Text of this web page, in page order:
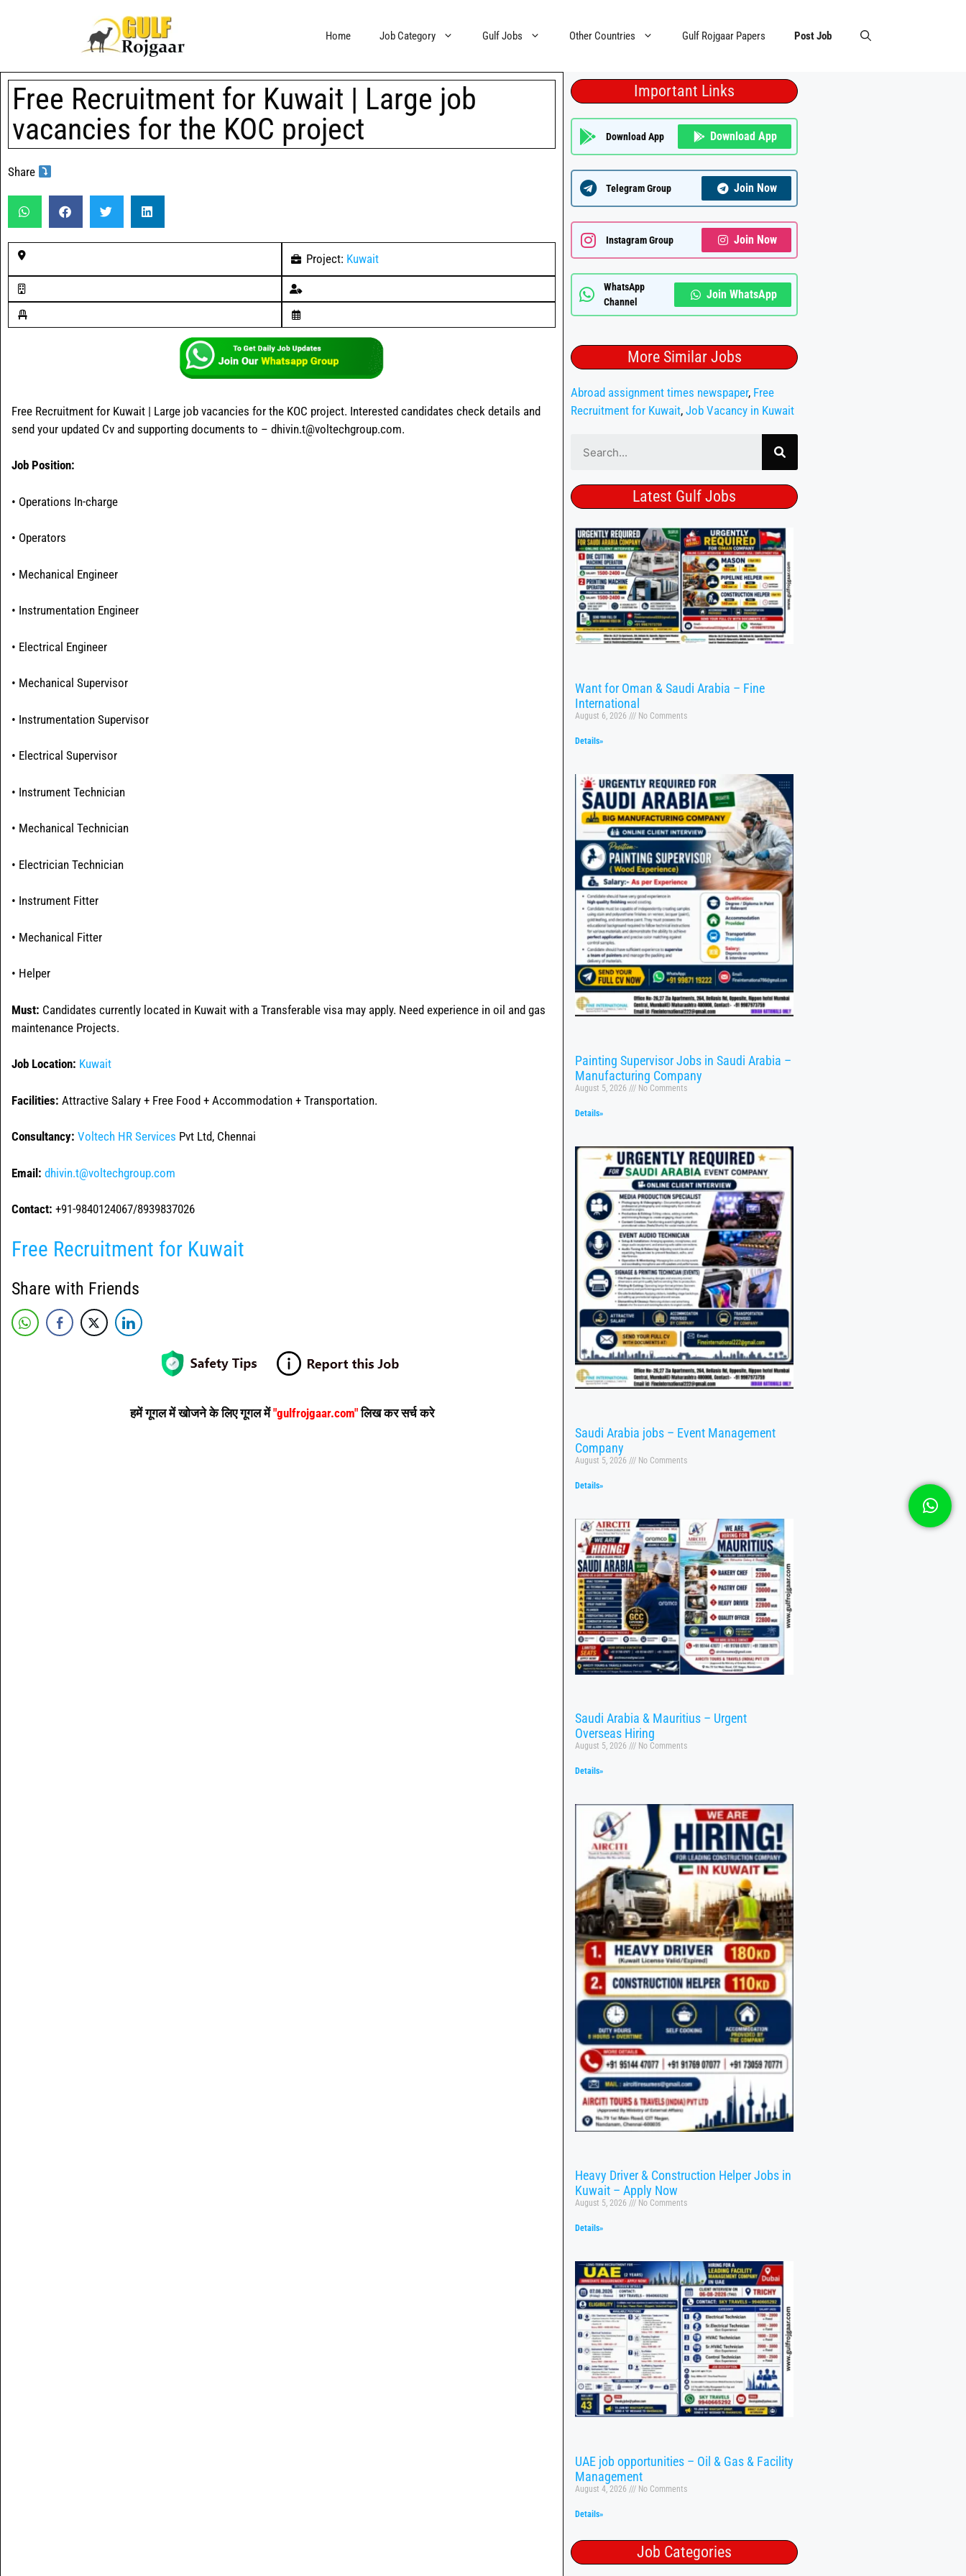
Home Job Category Gulf Jobs Other Countries Gulf Rojgaar Papers Post Job
Free Recruitment for Kuwait | Large job
vacancies for the KOC project
Share
Project: Kuwait
Free Recruitment for Kuwait | Large job vacancies for the KOC project. Interested candidates check details and
send your updated Cv and supporting documents to – dhivin.t@voltechgroup.com.
Job Position:
• Operations In-charge
• Operators
• Mechanical Engineer
• Instrumentation Engineer
• Electrical Engineer
• Mechanical Supervisor
• Instrumentation Supervisor
• Electrical Supervisor
• Instrument Technician
• Mechanical Technician
• Electrician Technician
• Instrument Fitter
• Mechanical Fitter
• Helper
Must: Candidates currently located in Kuwait with a Transferable visa may apply. Need experience in oil and gas
maintenance Projects.
Job Location: Kuwait
Facilities: Attractive Salary + Free Food + Accommodation + Transportation.
Consultancy: Voltech HR Services Pvt Ltd, Chennai
Email: dhivin.t@voltechgroup.com
Contact: +91-9840124067/8939837026
Free Recruitment for Kuwait
Share with Friends
हमें गूगल में खोजने के लिए गूगल में"gulfrojgaar.com"लिख कर सर्च करे
Important Links
Download App Download App
Telegram Group Join Now
Instagram Group Join Now
WhatsApp
Channel
Join WhatsApp
More Similar Jobs
Abroad assignment times newspaper, Free
Recruitment for Kuwait, Job Vacancy in Kuwait
Latest Gulf Jobs
Want for Oman & Saudi Arabia – Fine
International
August 6, 2026 No Comments
Details»
Painting Supervisor Jobs in Saudi Arabia –
Manufacturing Company
August 5, 2026 No Comments
Details»
Saudi Arabia jobs – Event Management
Company
August 5, 2026 No Comments
Details»
Saudi Arabia & Mauritius – Urgent
Overseas Hiring
August 5, 2026 No Comments
Details»
Heavy Driver & Construction Helper Jobs in
Kuwait – Apply Now
August 5, 2026 No Comments
Details»
UAE job opportunities – Oil & Gas & Facility
Management
August 4, 2026 No Comments
Details»
Job Categories